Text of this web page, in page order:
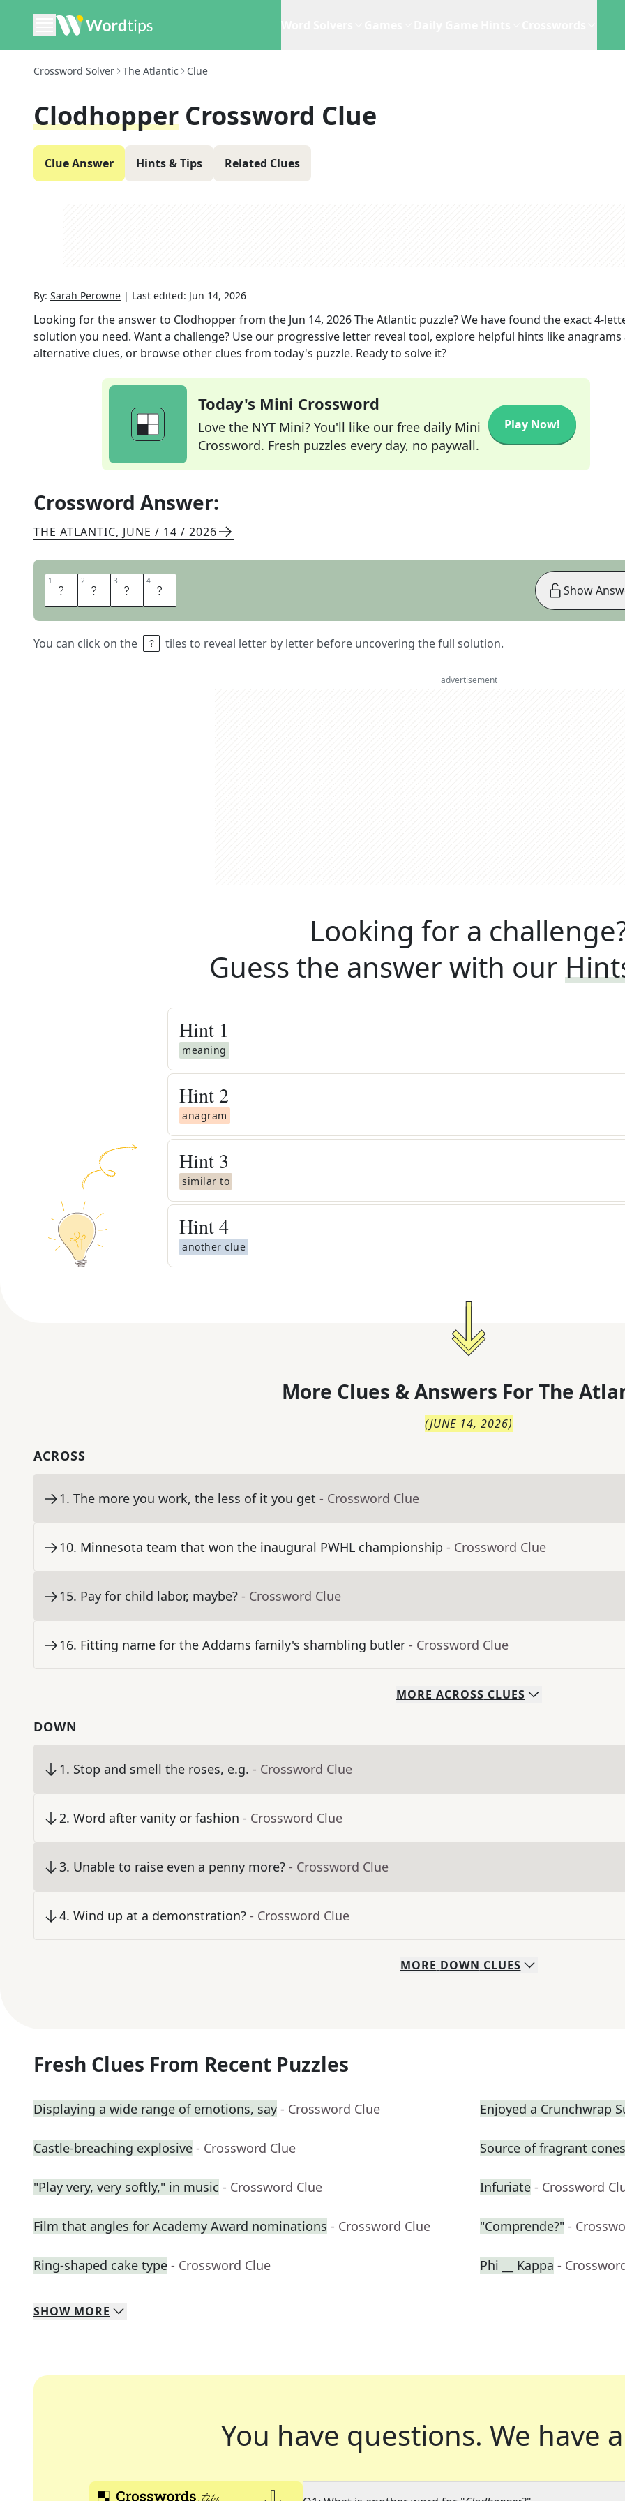
Crossword Solver The Atlantic Clue
Clodhopper Crossword Clue
Clue Answer Hints & Tips Related Clues
By: Sarah Perowne | Last edited: Jun 14, 2026
Looking for the answer to Clodhopperfrom the Jun 14, 2026The Atlantic puzzle? We have found the exact4-
solution you need. Want a challenge? Use our progressive letter reveal tool, explore helpful hints like anagrams
alternative clues, or browse other clues from today's puzzle. Ready to solve it?
Today's Mini Crossword
Love the NYT Mini? You'll like our free daily Mini
Crossword. Fresh puzzles every day, no paywall.
Play Now!
Crossword Answer:
THE ATLANTIC, JUNE / 14 / 2026
1 L 2 O 3 U 4 T
You can click on the tiles to reveal letter by letter before uncovering the full solution.
Show
advertisement
Looking for a
Guess the answer with our
Hint 1
meaning
Hint 2
anagram
Hint 3
similar to
Hint4
another clue
More Clues & Answers For The
(JUNE 14, 2026)
ACROSS
1. The more you work, the less of it you get - Crossword Clue
10. Minnesota team that won the inaugural PWHL championship - Crossword Clue
15. Pay for child labor, maybe? - Crossword Clue
16. Fitting name for the Addams family's shambling butler - Crossword Clue
MORE ACROSS CLUES
DOWN
1. Stop and smell the roses, e.g. - Crossword Clue
2. Word after vanity or fashion - Crossword Clue
3. Unable to raise even a penny more? - Crossword Clue
4. Wind up at a demonstration? - Crossword Clue
MORE DOWN CLUES
Fresh Clues From Recent Puzzles
Displaying a wide range of emotions, say - Crossword Clue Enjoyed a Crunchwrap
Castle-breaching explosive - Crossword Clue Source of fragrant cones
"Play very, very softly," in music - Crossword Clue Infuriate - Crossword
Film that angles for Academy Award nominations - Crossword Clue "Comprende?" -
Ring-shaped cake type - Crossword Clue Phi __ Kappa -
SHOW MORE
You have questions. We have